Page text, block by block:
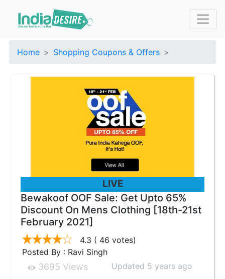
Home Shopping Coupons & Offers
LIVE
Bewakoof OOF Sale: Get Upto 65%
Discount On Mens Clothing [18th-21st
February 2021]
4.3 ( 46 votes)
Posted By : Ravi Singh
3695 Views Updated 5 years ago